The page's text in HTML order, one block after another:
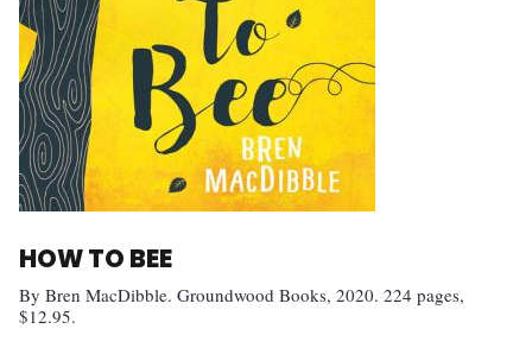
HOW TO BEE
By Bren MacDibble. Groundwood Books, 2020. 224 pages,
$12.95.